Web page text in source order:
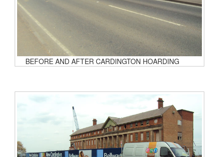
BEFORE AND AFTER CARDINGTON HOARDING